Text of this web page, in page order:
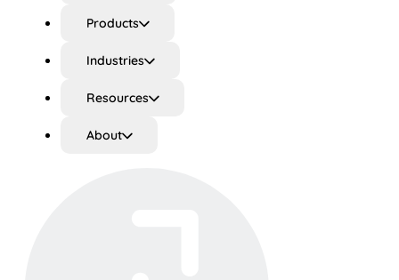
Products
Industries
Resources
About